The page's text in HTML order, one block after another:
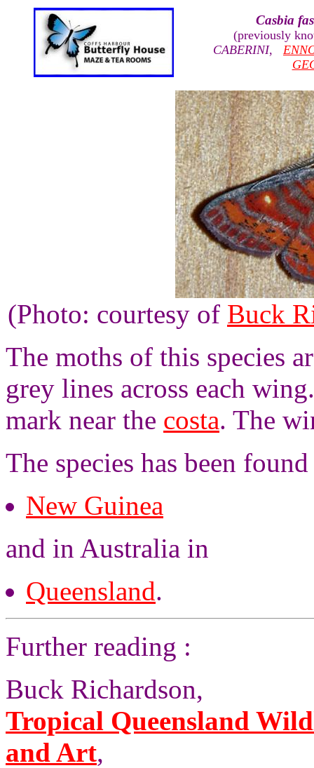
Casbia
(previously
CABERINI,
(Photo: courtesy of Buck
The moths of this species
grey lines across each
mark near the costa. The
The species has been
New Guinea
and in Australia in
Queensland.
Further reading :
Buck Richardson,
Tropical Queensland
and Art,